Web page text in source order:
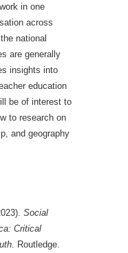
in one
across
national
are generally
insights into
education
be of interest to
to research on
and geography
Social
Critical
. Routledge.